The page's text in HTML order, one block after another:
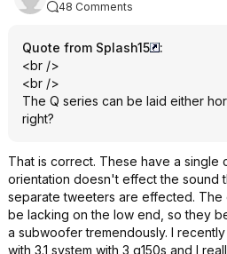
Boston Acoustics A26 speakers
used. Yah, I think I'd pick them
the LS50s. I tested my JBL Studio
530s many times against more
expensive speakers $ would
absolutely take them over the
48 Comments
Quote from Splash15
:
<br />
<br />
The Q series can be laid either
right?
That is correct. These have a single
orientation doesn't effect the sound
separate tweeters are effected.
be lacking on the low end, so they
a subwoofer tremendously. I
with 3.1 system with 3 q150s and I